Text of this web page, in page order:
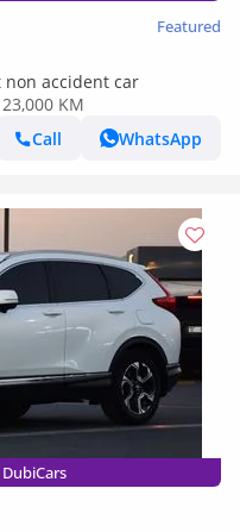
Featured
non accident car
KM
Call
WhatsApp